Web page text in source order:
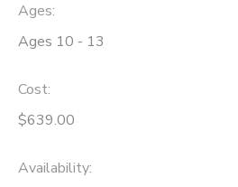
Ages:
Ages 10 - 13
Cost:
$639.00
Availability: